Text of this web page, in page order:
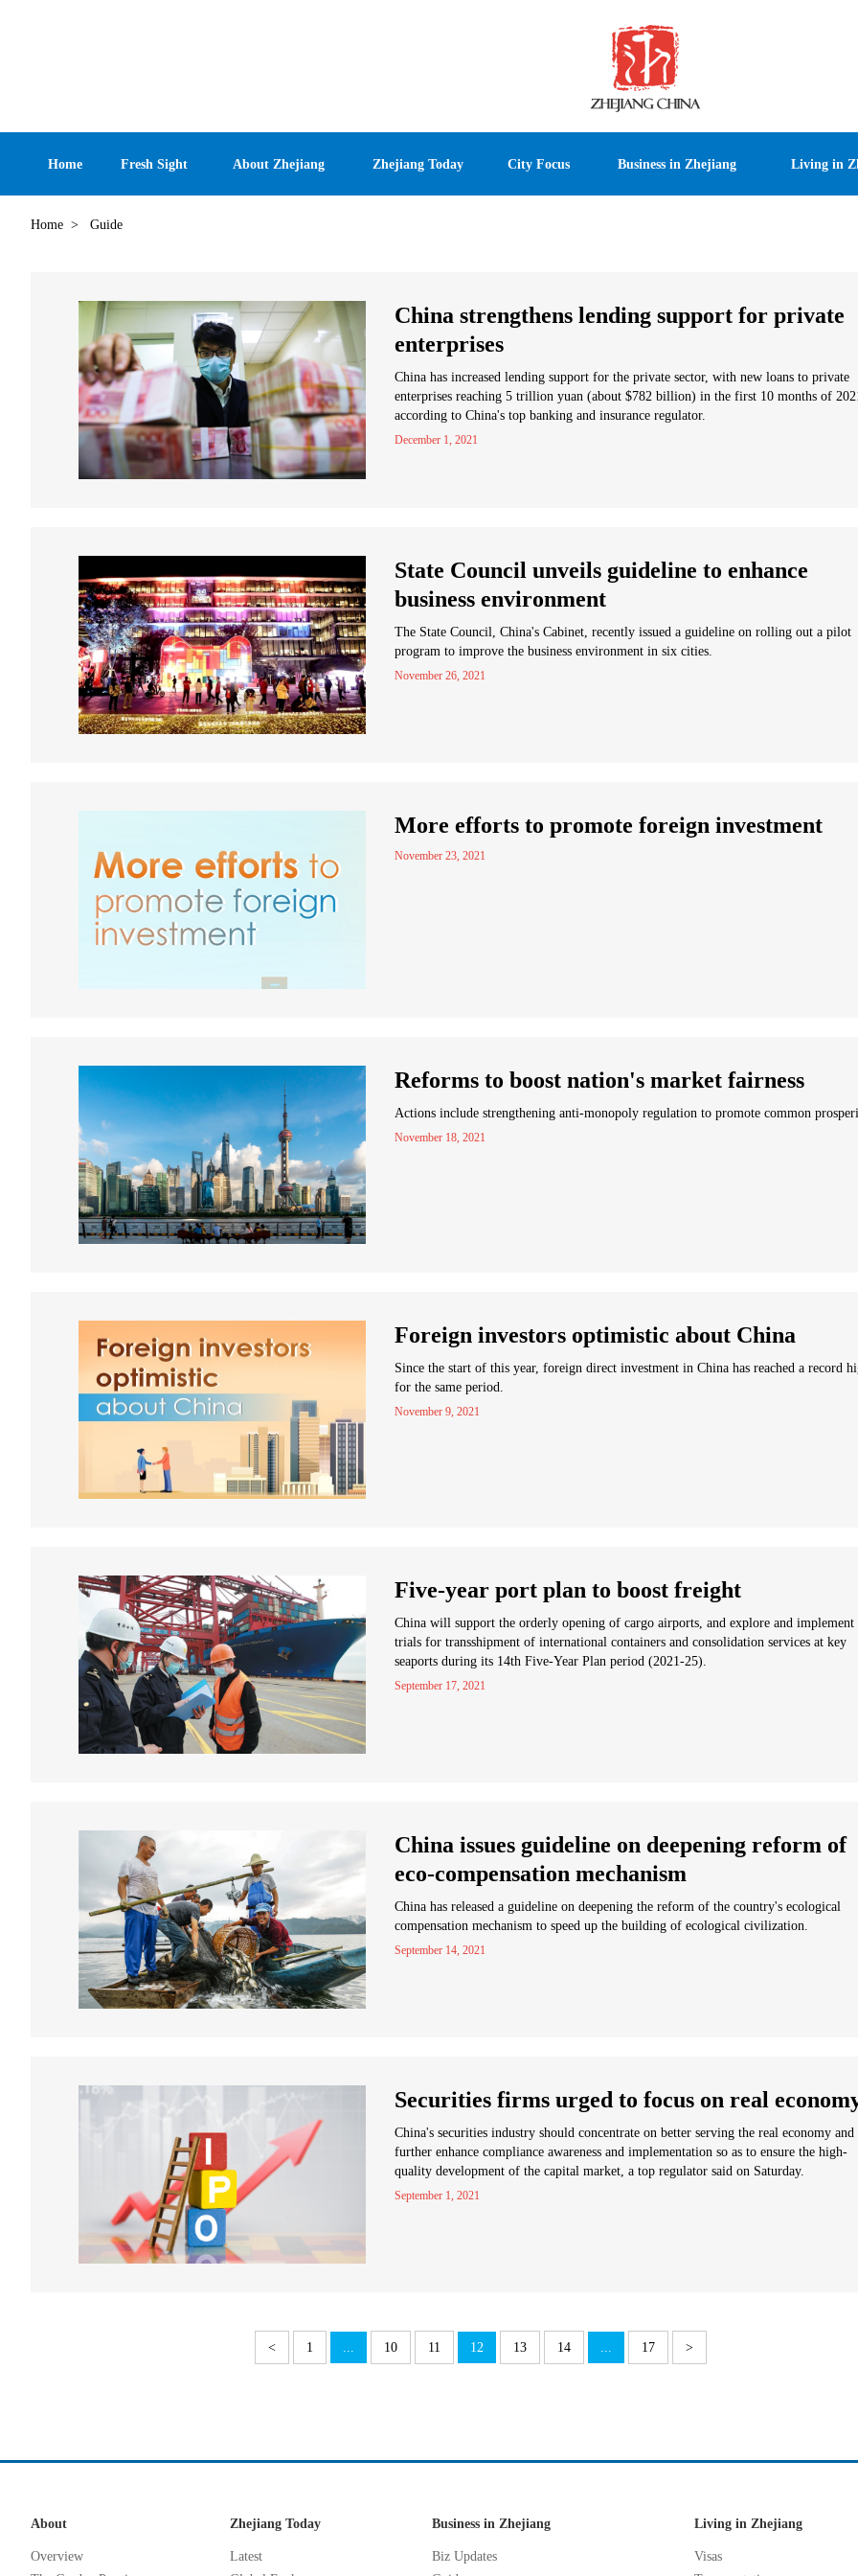
Home Fresh Sight About Zhejiang Zhejiang Today City Focus Business in Zhejiang Living in
Home > Guide
China strengthens lending support for private
enterprises
China has increased lending support for the private sector, with new loans to private
enterprises reaching 5 trillion yuan (about $782 billion) in the first 10 months of
according to China's top banking and insurance regulator.
December 1, 2021
State Council unveils guideline to enhance
business environment
The State Council, China's Cabinet, recently issued a guideline on rolling out a pilot
program to improve the business environment in six cities.
November 26, 2021
More efforts to promote foreign investment
November 23, 2021
Reforms to boost nation's market fairness
Actions include strengthening anti-monopoly regulation to promote common
November 18, 2021
Foreign investors optimistic about China
Since the start of this year, foreign direct investment in China has reached a record
for the same period.
November 9, 2021
Five-year port plan to boost freight
China will support the orderly opening of cargo airports, and explore and implement
trials for transshipment of international containers and consolidation services at key
seaports during its 14th Five-Year Plan period (2021-25).
September 17, 2021
China issues guideline on deepening reform of
eco-compensation mechanism
China has released a guideline on deepening the reform of the country's ecological
compensation mechanism to speed up the building of ecological civilization.
September 14, 2021
Securities firms urged to focus on real
China's securities industry should concentrate on better serving the real economy and
further enhance compliance awareness and implementation so as to ensure the high-
quality development of the capital market, a top regulator said on Saturday.
September 1, 2021
< 1 ... 10 11 12 13 14 ... 17 >
About
Overview
Zhejiang Today
Latest
Business in Zhejiang
Biz Updates
Living in Zhejiang
Visas